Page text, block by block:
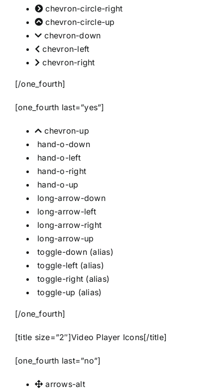
chevron-circle-right
chevron-circle-up
chevron-down
chevron-left
chevron-right
[/one_fourth]
[one_fourth last=”yes”]
chevron-up
hand-o-down
hand-o-left
hand-o-right
hand-o-up
long-arrow-down
long-arrow-left
long-arrow-right
long-arrow-up
toggle-down (alias)
toggle-left (alias)
toggle-right (alias)
toggle-up (alias)
[/one_fourth]
[title size=”2″]Video Player Icons[/title]
[one_fourth last=”no”]
arrows-alt